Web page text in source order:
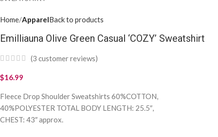
Home ApparelBack to products
Emilliauna Olive Green Casual ‘COZY’ Sweatshirt
(3 customer reviews)
$16.99
Fleece Drop Shoulder Sweatshirts 60%COTTON,
40%POLYESTER TOTAL BODY LENGTH: 25.5″,
CHEST: 43″ approx.